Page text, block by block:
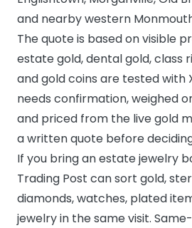
and nearby western
The quote is based on visible
estate gold, dental gold, class
and gold coins are tested with
needs confirmation, weighed
and priced from the live gold
a written quote before
If you bring an estate jewelry
Trading Post can sort gold,
diamonds, watches, plated
jewelry in the same visit.